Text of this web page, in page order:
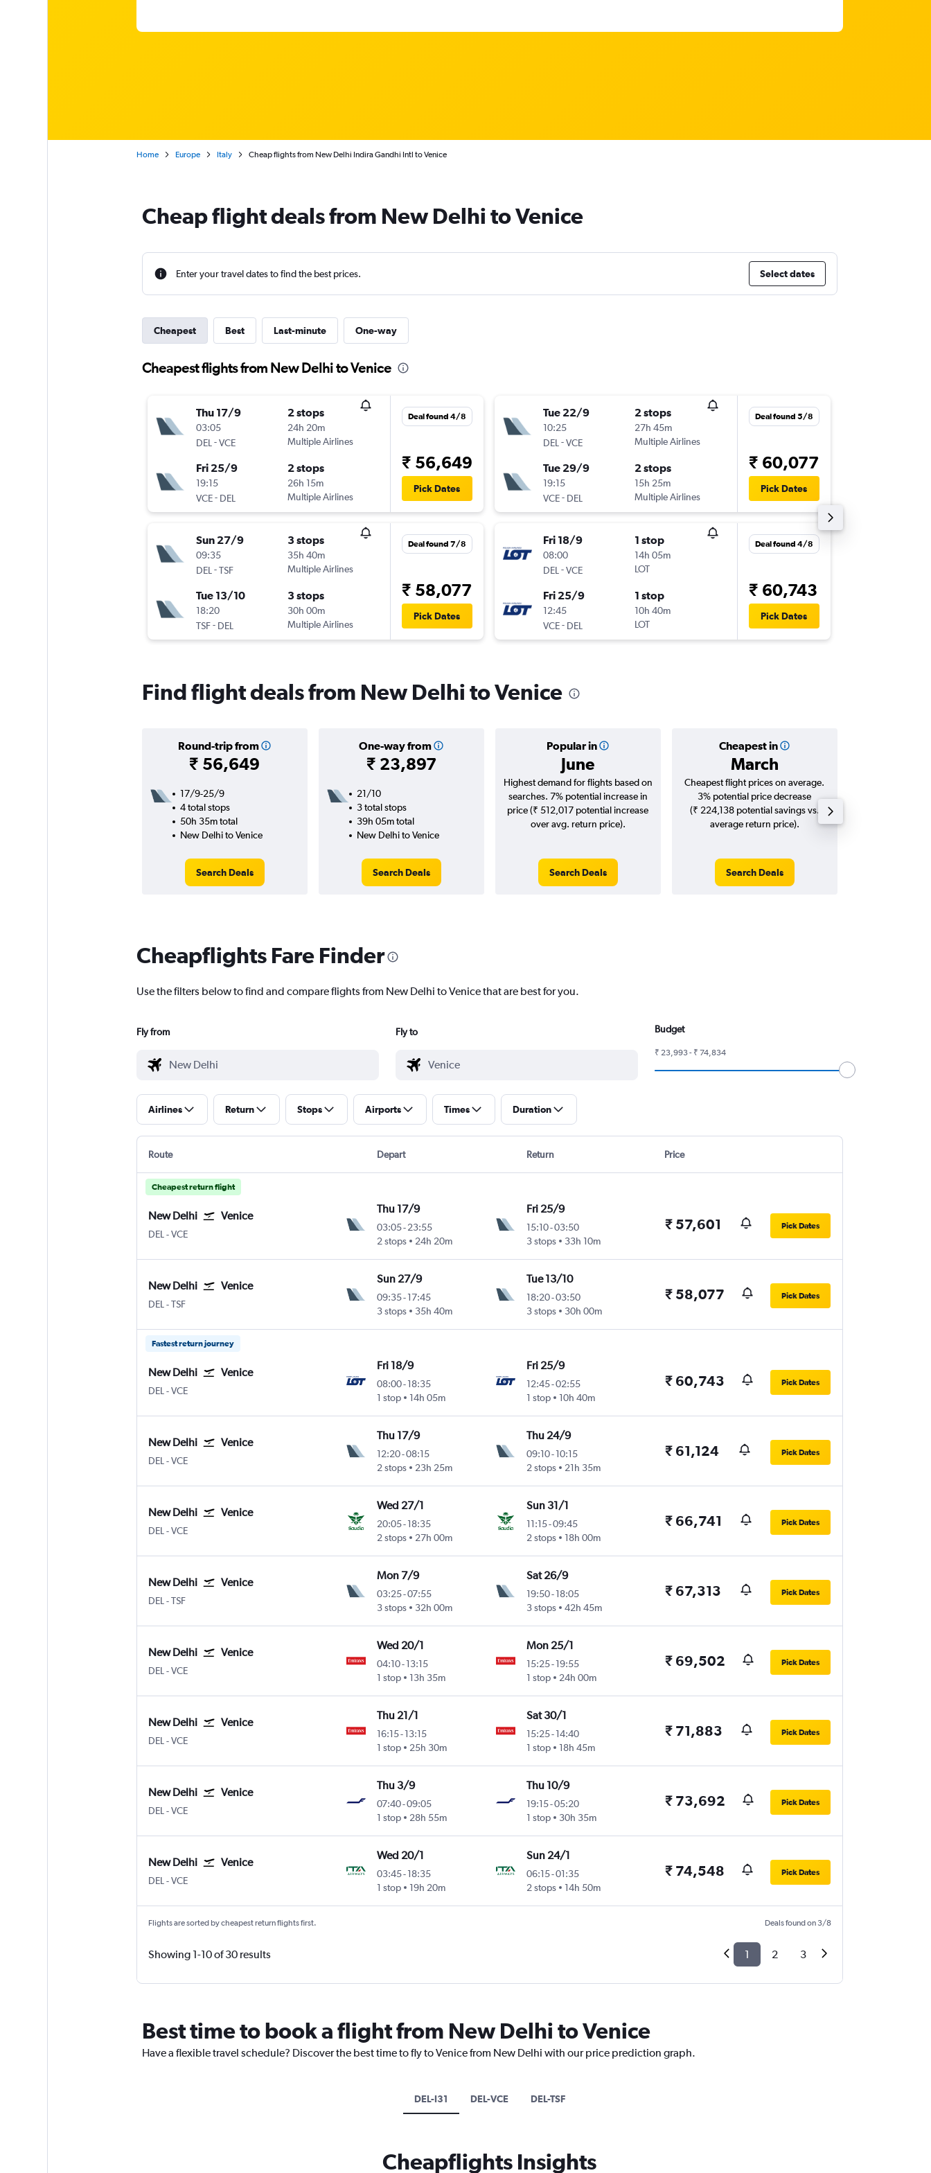
Home Europe Italy Cheap flights from New Delhi Indira Gandhi Intl to Venice
Cheap flight deals from New Delhi to Venice
Enter your travel dates to find the best prices. Select dates
Cheapest Best Last-minute One-way
Cheapest flights from New Delhi to Venice
Thu 17/9
03:05
DEL -VCE
2 stops
24h 20m
Multiple Airlines
Fri 25/9
19:15
VCE- DEL
2 stops
26h 15m
Multiple Airlines
Deal found 4/8
₹ 56,649
Pick Dates
Sun 27/9
09:35
DEL -TSF
3 stops
35h 40m
Multiple Airlines
Tue 13/10
18:20
TSF- DEL
3 stops
30h 00m
Multiple Airlines
Deal found 7/8
₹ 58,077
Pick Dates
Tue 22/9
10:25
DEL -VCE
2 stops
27h 45m
Multiple Airlines
Tue 29/9
19:15
VCE- DEL
2 stops
15h 25m
Multiple Airlines
Deal found 5/8
₹ 60,077
Pick Dates
Fri 18/9
08:00
DEL -VCE
1 stop
14h 05m
LOT
Fri 25/9
12:45
VCE- DEL
1 stop
10h 40m
LOT
Deal found 4/8
₹ 60,743
Pick Dates
Find flight deals from New Delhi to Venice
Round-trip from
₹ 56,649
One-way from
₹ 23,897
Popular in
June
Cheapest in
March
17/9-25/9
4 total stops
50h 35m total
New Delhi to Venice
Search Deals
21/10
3 total stops
39h 05m total
New Delhi to Venice
Search Deals
Highest demand for flights based on
searches. 7% potential increase in
price (₹ 512,017 potential increase
over avg. return price).
Search Deals
Cheapest flight prices on average.
3% potential price decrease
(₹ 224,138 potential savings vs.
average return price).
Search Deals
Cheapflights Fare Finder
Use the filters below to find and compare flights from New Delhi to Venice that are best for you.
Fly from Fly to Budget
₹ 23,993 - ₹ 74,834
Airlines Return Stops Airports Times Duration
Route Depart Return Price
Cheapest return flight
New Delhi Venice
DEL New Delhi Indira Gandhi Intl
-VCE
Thu 17/9
03:05-23:55
2 stops
24h 20m
Fri 25/9
15:10-03:50
3 stops
33h 10m
₹ 57,601 Pick Dates
New Delhi Venice
DEL New Delhi Indira Gandhi Intl
-TSF
Sun 27/9
09:35-17:45
3 stops
35h 40m
Tue 13/10
18:20-03:50
3 stops
30h 00m
₹ 58,077 Pick Dates
Fastest return journey
New Delhi Venice
DEL New Delhi Indira Gandhi Intl
-VCE
Fri 18/9
08:00-18:35
1 stop
14h 05m
Fri 25/9
12:45-02:55
1 stop
10h 40m
₹ 60,743 Pick Dates
New Delhi Venice
DEL New Delhi Indira Gandhi Intl
-VCE
Thu 17/9
12:20-08:15
2 stops
23h 25m
Thu 24/9
09:10- 10:15
2 stops
21h 35m
₹ 61,124 Pick Dates
New Delhi Venice
DEL New Delhi Indira Gandhi Intl
-VCE
Wed 27/1
20:05-18:35
2 stops
27h 00m
Sun 31/1
11:15-09:45
2 stops
18h 00m
₹ 66,741 Pick Dates
New Delhi Venice
DEL New Delhi Indira Gandhi Intl
-TSF
Mon 7/9
03:25-07:55
3 stops
32h 00m
Sat 26/9
19:50- 18:05
3 stops
42h 45m
₹ 67,313 Pick Dates
New Delhi Venice
DEL New Delhi Indira Gandhi Intl
-VCE
Wed 20/1
04:10-13:15
1 stop
13h 35m
Mon 25/1
15:25- 19:55
1 stop
24h 00m
₹ 69,502 Pick Dates
New Delhi Venice
DEL New Delhi Indira Gandhi Intl
-VCE
Thu 21/1
16:15-13:15
1 stop
25h 30m
Sat 30/1
15:25- 14:40
1 stop
18h 45m
₹ 71,883 Pick Dates
New Delhi Venice
DEL New Delhi Indira Gandhi Intl
-VCE
Thu 3/9
07:40-09:05
1 stop
28h 55m
Thu 10/9
19:15-05:20
1 stop
30h 35m
₹ 73,692 Pick Dates
New Delhi Venice
DEL New Delhi Indira Gandhi Intl
-VCE
Wed 20/1
03:45-18:35
1 stop
19h 20m
Sun 24/1
06:15-01:35
2 stops
14h 50m
₹ 74,548 Pick Dates
Flights are sorted by cheapest return flights first. Deals found on 3/8
Showing 1-10 of 30 results 1 2 3
Best time to book a flight from New Delhi to Venice
Have a flexible travel schedule? Discover the best time to fly to Venice from New Delhi with our price prediction graph.
DEL-I31 DEL-VCE DEL-TSF
Cheapflights Insights